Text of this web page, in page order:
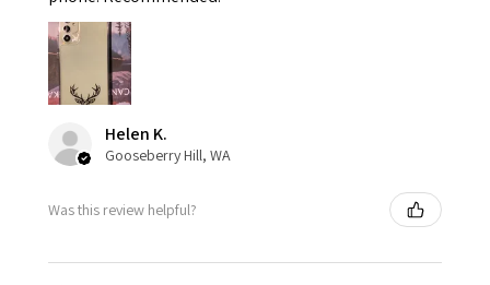
Helen K.
Gooseberry Hill, WA
Was this review helpful?